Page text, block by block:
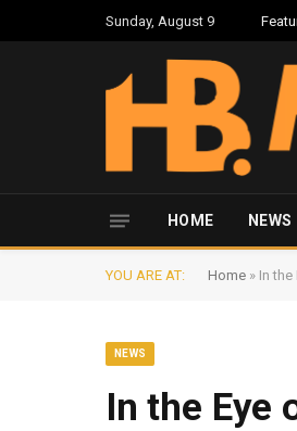
Sunday, August 9
HOME NEWS
YOU ARE AT: Home » In the
NEWS
In the Eye